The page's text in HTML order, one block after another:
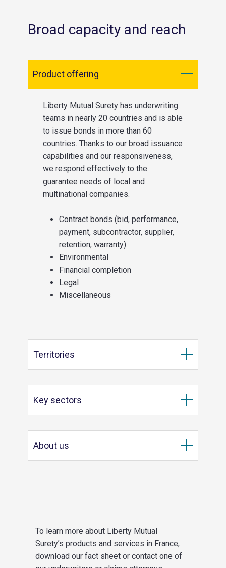
Broad capacity and reach
Product offering
Liberty Mutual Surety has underwriting
teams in nearly 20 countries and is able
to issue bonds in more than 60
countries. Thanks to our broad issuance
capabilities and our responsiveness,
we respond effectively to the
guarantee needs of local and
multinational companies.
Contract bonds (bid, performance,
payment, subcontractor, supplier,
retention, warranty)
Environmental
Financial completion
Legal
Miscellaneous
Territories
Key sectors
About us
To learn more about Liberty Mutual
Surety’s products and services in France,
download our fact sheet or contact one of